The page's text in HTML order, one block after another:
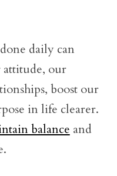
daily can
our
boost our
in life clearer.
balance and